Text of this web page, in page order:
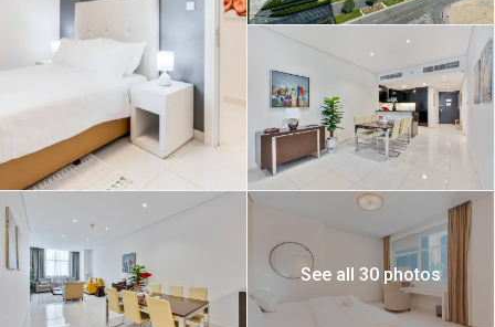
See all 30 photos